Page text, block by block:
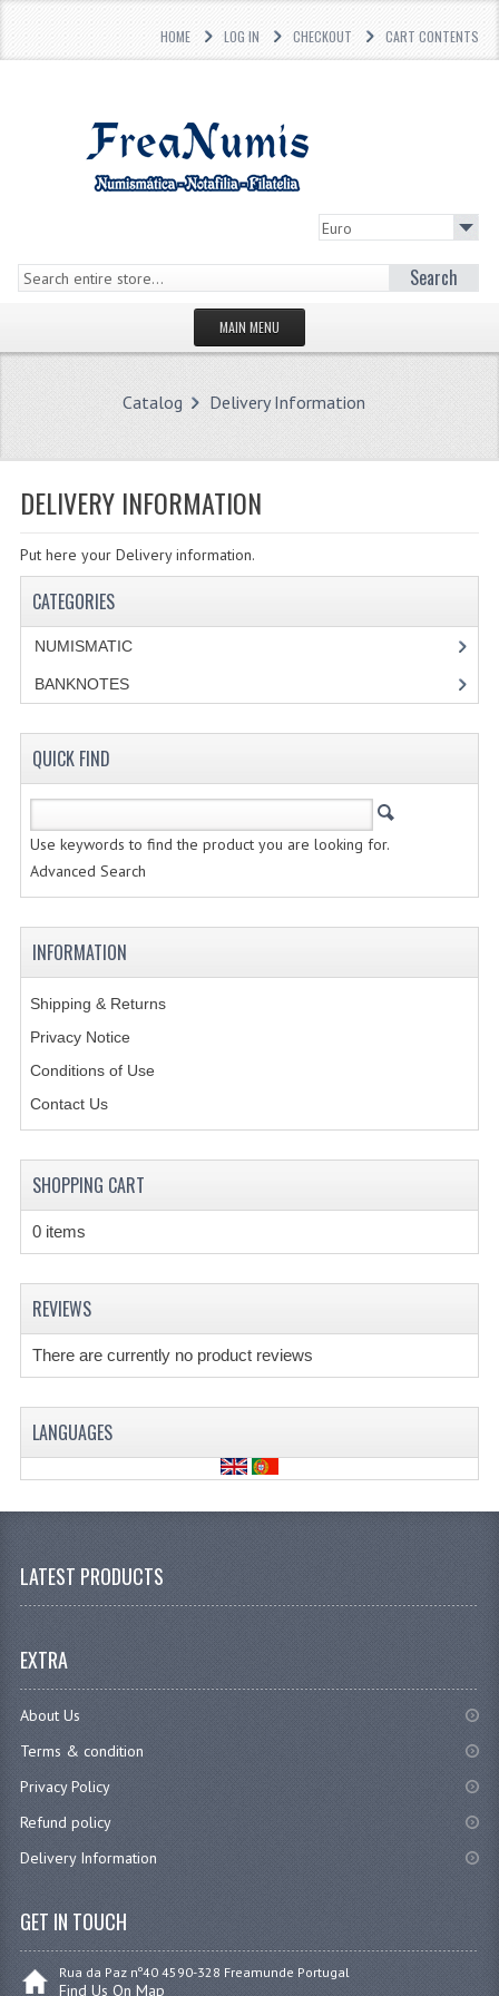
HOME LOG IN CHECKOUT CART CONTENTS
Search
MAIN MENU
STORE
WHAT'S NEW?
SPECIALS
CATEGORIES
COLONIAS
ESTRANGEIRAS
BANKNOTES
Catalog Delivery Information
DELIVERY INFORMATION
Put here your Delivery information.
CATEGORIES
NUMISMATIC
BANKNOTES
QUICK FIND
Use keywords to find the product you are looking for.
Advanced Search
INFORMATION
Shipping & Returns
Privacy Notice
Conditions of Use
Contact Us
SHOPPING CART
0 items
REVIEWS
There are currently no product reviews
LANGUAGES
LATEST PRODUCTS
EXTRA
About Us
Terms & condition
Privacy Policy
Refund policy
Delivery Information
GET IN TOUCH
Rua da Paz nº40 4590-328 Freamunde Portugal
Find Us On Map